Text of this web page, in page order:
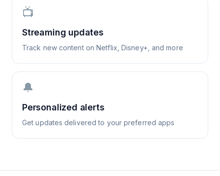
📺
Streaming updates
Track new content on Netflix, Disney+, and more
🔔
Personalized alerts
Get updates delivered to your preferred apps